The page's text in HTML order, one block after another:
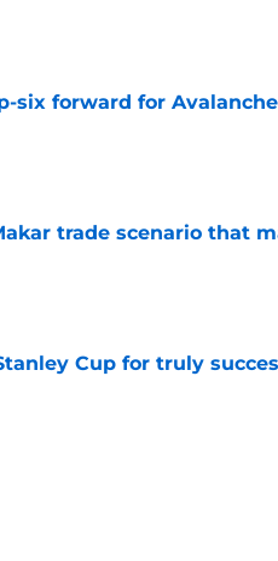
six forward for Avalanche
trade scenario that
Cup for truly